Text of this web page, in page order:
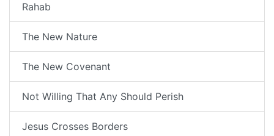
Rahab
The New Nature
The New Covenant
Not Willing That Any Should Perish
Jesus Crosses Borders